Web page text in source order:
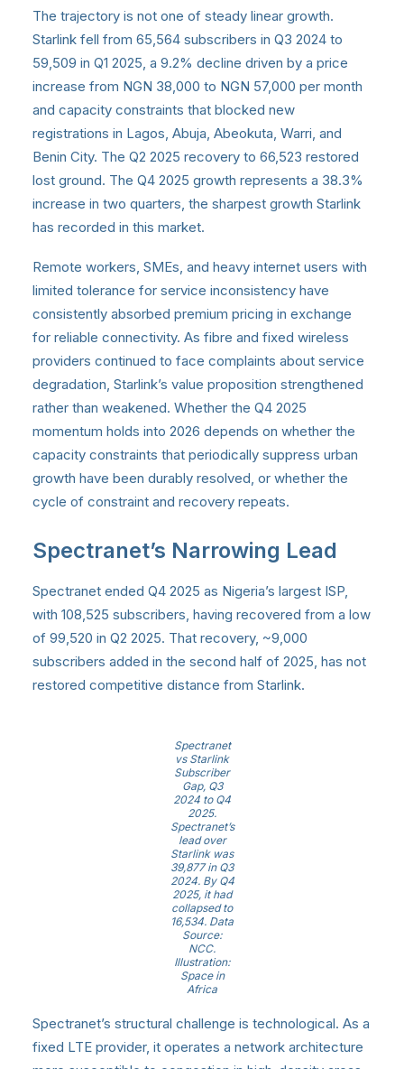
The trajectory is not one of steady linear growth.
Starlink fell from 65,564 subscribers in Q3 2024 to
59,509 in Q1 2025, a 9.2% decline driven by a price
increase from NGN 38,000 to NGN 57,000 per month
and capacity constraints that blocked new
registrations in Lagos, Abuja, Abeokuta, Warri, and
Benin City. The Q2 2025 recovery to 66,523 restored
lost ground. The Q4 2025 growth represents a 38.3%
increase in two quarters, the sharpest growth Starlink
has recorded in this market.
Remote workers, SMEs, and heavy internet users with
limited tolerance for service inconsistency have
consistently absorbed premium pricing in exchange
for reliable connectivity. As fibre and fixed wireless
providers continued to face complaints about service
degradation, Starlink’s value proposition strengthened
rather than weakened. Whether the Q4 2025
momentum holds into 2026 depends on whether the
capacity constraints that periodically suppress urban
growth have been durably resolved, or whether the
cycle of constraint and recovery repeats.
Spectranet’s Narrowing Lead
Spectranet ended Q4 2025 as Nigeria’s largest ISP,
with 108,525 subscribers, having recovered from a low
of 99,520 in Q2 2025. That recovery, ~9,000
subscribers added in the second half of 2025, has not
restored competitive distance from Starlink.
Spectranet
vs Starlink
Subscriber
Gap, Q3
2024 to Q4
2025.
Spectranet’s
lead over
Starlink was
39,877 in Q3
2024. By Q4
2025, it had
collapsed to
16,534. Data
Source:
NCC.
Illustration:
Space in
Africa
Spectranet’s structural challenge is technological. As a
fixed LTE provider, it operates a network architecture